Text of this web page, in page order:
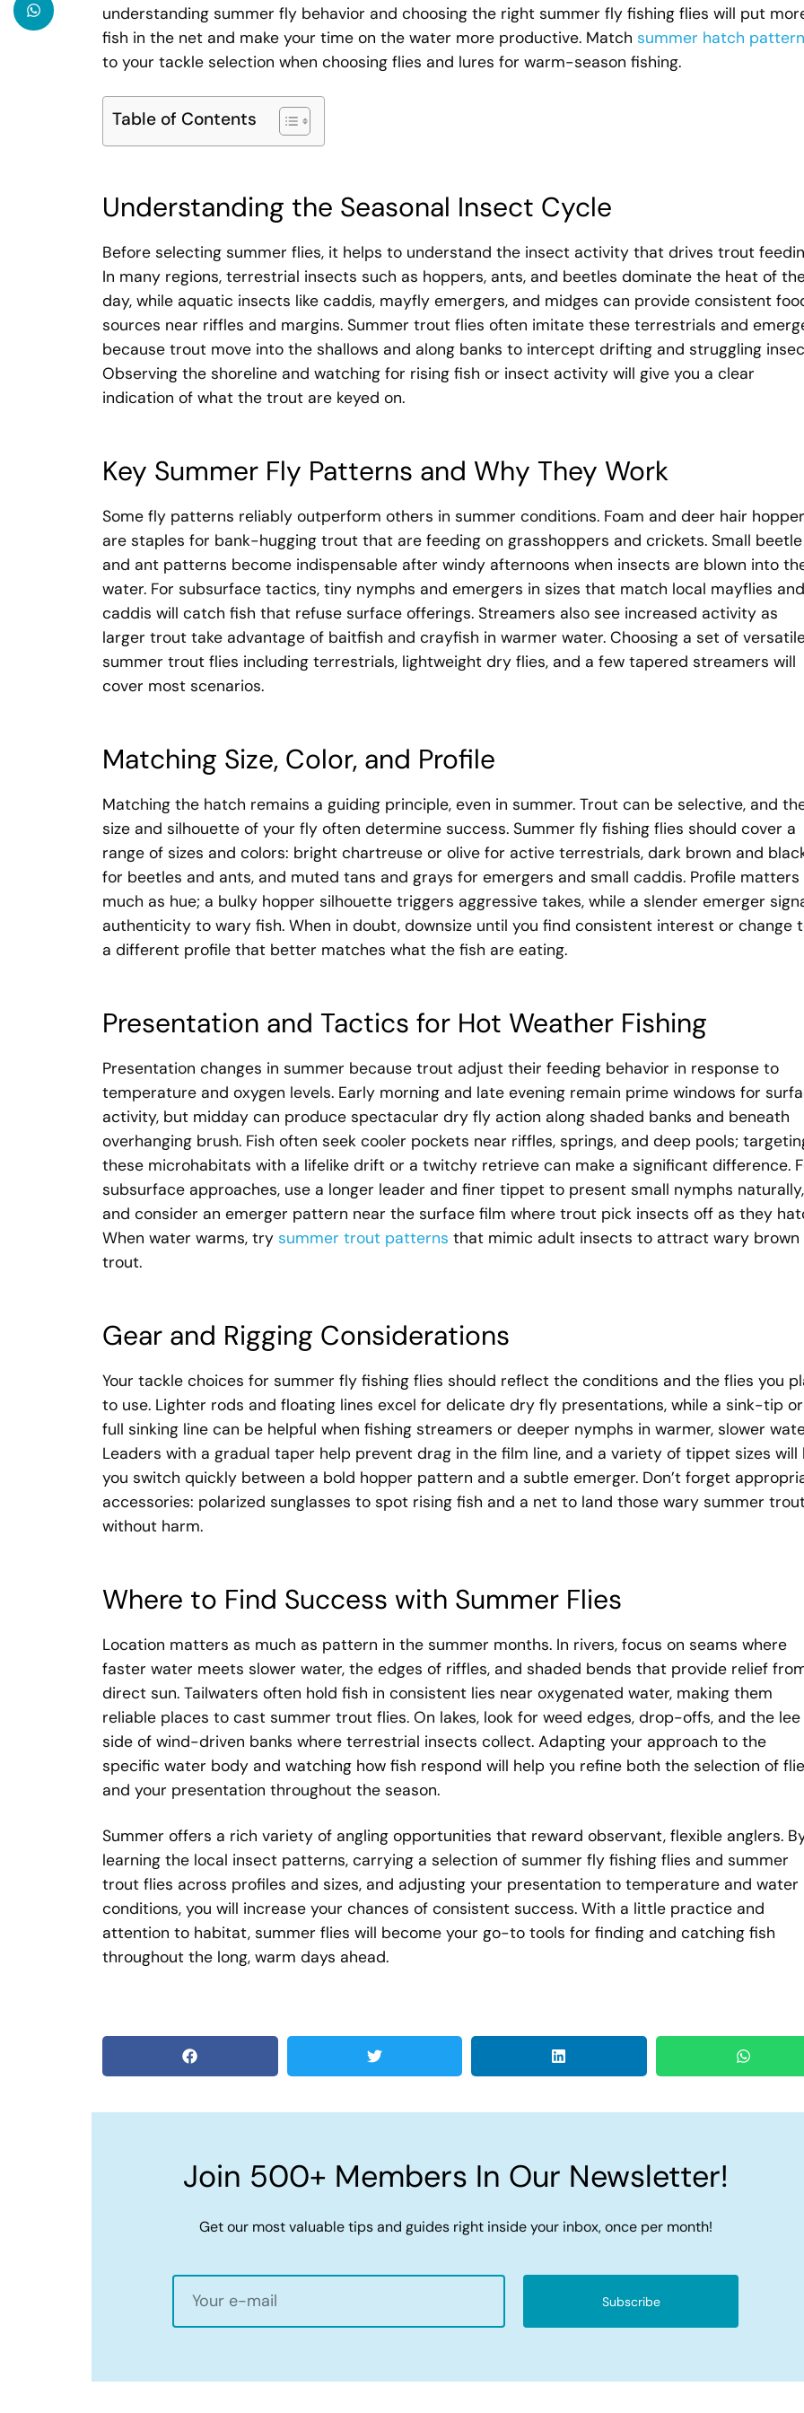
understanding summer fly behavior and choosing the right summer fly fishing flies will put
fish in the net and make your time on the water more productive. Match summer hatch
to your tackle selection when choosing flies and lures for warm-season fishing.
Table of Contents
Understanding the Seasonal Insect Cycle
Before selecting summer flies, it helps to understand the insect activity that drives trout
In many regions, terrestrial insects such as hoppers, ants, and beetles dominate the heat of
day, while aquatic insects like caddis, mayfly emergers, and midges can provide consistent
sources near riffles and margins. Summer trout flies often imitate these terrestrials and
because trout move into the shallows and along banks to intercept drifting and struggling
Observing the shoreline and watching for rising fish or insect activity will give you a clear
indication of what the trout are keyed on.
Key Summer Fly Patterns and Why They Work
Some fly patterns reliably outperform others in summer conditions. Foam and deer hair
are staples for bank-hugging trout that are feeding on grasshoppers and crickets. Small beetle
and ant patterns become indispensable after windy afternoons when insects are blown into
water. For subsurface tactics, tiny nymphs and emergers in sizes that match local mayflies and
caddis will catch fish that refuse surface offerings. Streamers also see increased activity as
larger trout take advantage of baitfish and crayfish in warmer water. Choosing a set of
summer trout flies including terrestrials, lightweight dry flies, and a few tapered streamers will
cover most scenarios.
Matching Size, Color, and Profile
Matching the hatch remains a guiding principle, even in summer. Trout can be selective, and
size and silhouette of your fly often determine success. Summer fly fishing flies should cover a
range of sizes and colors: bright chartreuse or olive for active terrestrials, dark brown and
for beetles and ants, and muted tans and grays for emergers and small caddis. Profile matters
much as hue; a bulky hopper silhouette triggers aggressive takes, while a slender emerger
authenticity to wary fish. When in doubt, downsize until you find consistent interest or change
a different profile that better matches what the fish are eating.
Presentation and Tactics for Hot Weather Fishing
Presentation changes in summer because trout adjust their feeding behavior in response to
temperature and oxygen levels. Early morning and late evening remain prime windows for
activity, but midday can produce spectacular dry fly action along shaded banks and beneath
overhanging brush. Fish often seek cooler pockets near riffles, springs, and deep pools;
these microhabitats with a lifelike drift or a twitchy retrieve can make a significant difference.
subsurface approaches, use a longer leader and finer tippet to present small nymphs naturally,
and consider an emerger pattern near the surface film where trout pick insects off as they
When water warms, try summer trout patterns that mimic adult insects to attract wary brown
trout.
Gear and Rigging Considerations
Your tackle choices for summer fly fishing flies should reflect the conditions and the flies you
to use. Lighter rods and floating lines excel for delicate dry fly presentations, while a sink-tip or
full sinking line can be helpful when fishing streamers or deeper nymphs in warmer, slower
Leaders with a gradual taper help prevent drag in the film line, and a variety of tippet sizes will
you switch quickly between a bold hopper pattern and a subtle emerger. Don’t forget
accessories: polarized sunglasses to spot rising fish and a net to land those wary summer
without harm.
Where to Find Success with Summer Flies
Location matters as much as pattern in the summer months. In rivers, focus on seams where
faster water meets slower water, the edges of riffles, and shaded bends that provide relief
direct sun. Tailwaters often hold fish in consistent lies near oxygenated water, making them
reliable places to cast summer trout flies. On lakes, look for weed edges, drop-offs, and the lee
side of wind-driven banks where terrestrial insects collect. Adapting your approach to the
specific water body and watching how fish respond will help you refine both the selection of
and your presentation throughout the season.
Summer offers a rich variety of angling opportunities that reward observant, flexible anglers.
learning the local insect patterns, carrying a selection of summer fly fishing flies and summer
trout flies across profiles and sizes, and adjusting your presentation to temperature and water
conditions, you will increase your chances of consistent success. With a little practice and
attention to habitat, summer flies will become your go-to tools for finding and catching fish
throughout the long, warm days ahead.
Join 500+ Members In Our Newsletter!
Get our most valuable tips and guides right inside your inbox, once per month!
Subscribe